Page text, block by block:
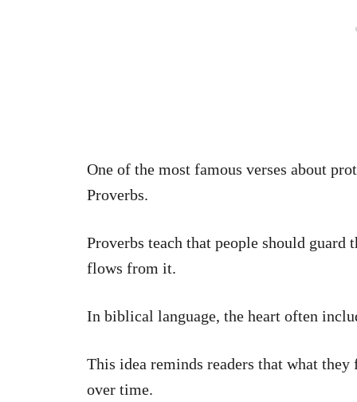
One of the most famous verses about
Proverbs.
Proverbs teach that people should
flows from it.
In biblical language, the heart often
This idea reminds readers that what
over time.